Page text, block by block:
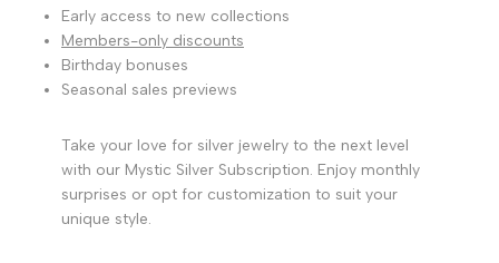
Early access to new collections
Members-only discounts
Birthday bonuses
Seasonal sales previews
Take your love for silver jewelry to the next level
with our Mystic Silver Subscription. Enjoy monthly
surprises or opt for customization to suit your
unique style.